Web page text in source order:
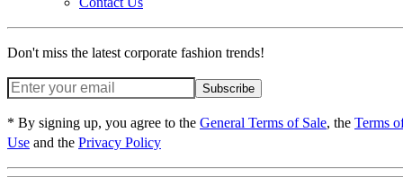
Don't miss the latest corporate fashion trends!
Subscribe
* By signing up, you agree to the General Terms of Sale, the Terms
Use and the Privacy Policy